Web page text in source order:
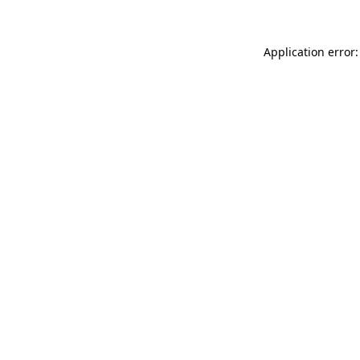
Application